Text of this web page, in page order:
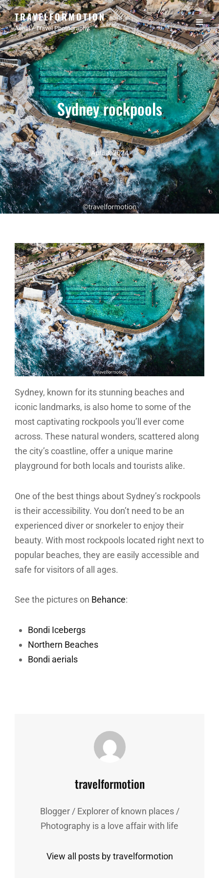
TRAVELFORMOTION
Aerial / Travel Photography
Sydney rockpools
April 3, 2024
Sydney, known for its stunning beaches and
iconic landmarks, is also home to some of the
most captivating rockpools you’ll ever come
across. These natural wonders, scattered along
the city’s coastline, offer a unique marine
playground for both locals and tourists alike.
One of the best things about Sydney’s rockpools
is their accessibility. You don’t need to be an
experienced diver or snorkeler to enjoy their
beauty. With most rockpools located right next to
popular beaches, they are easily accessible and
safe for visitors of all ages.
See the pictures on Behance:
Bondi Icebergs
Northern Beaches
Bondi aerials
Author:
travelformotion
Blogger / Explorer of known places /
Photography is a love affair with life
View all posts by travelformotion